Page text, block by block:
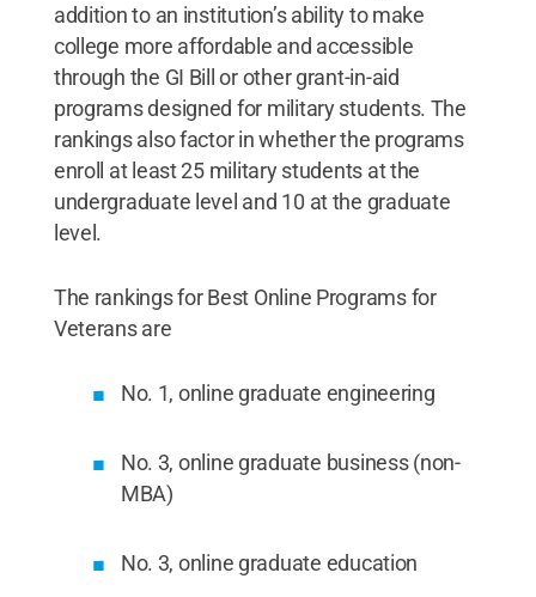
addition to an institution’s ability to make
college more affordable and accessible
through the GI Bill or other grant-in-aid
programs designed for military students. The
rankings also factor in whether the programs
enroll at least 25 military students at the
undergraduate level and 10 at the graduate
level.
The rankings for Best Online Programs for
Veterans are
No. 1, online graduate engineering
No. 3, online graduate business (non-
MBA)
No. 3, online graduate education